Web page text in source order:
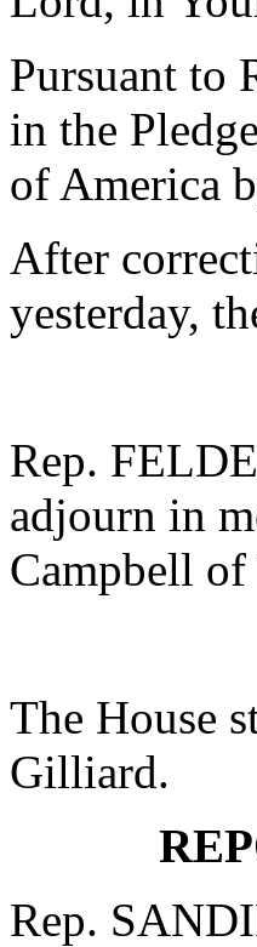
Pursuant to
in the
of America
After
yesterday,
Rep.
adjourn in
Campbell of
The House
Gilliard.
Rep.